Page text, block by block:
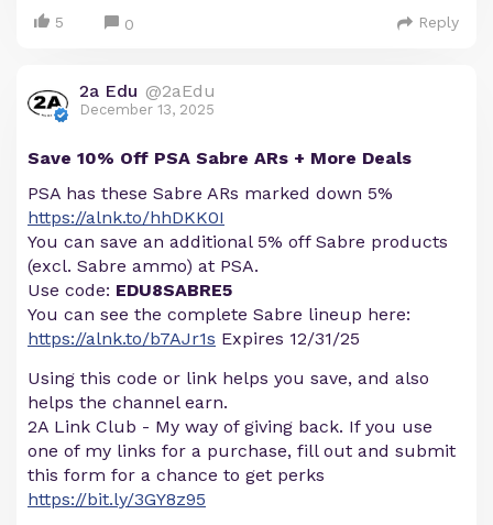
5 0 Reply
2a Edu @2aEdu
December 13, 2025
Save 10% Off PSA Sabre ARs + More Deals
PSA has these Sabre ARs marked down 5%
https://alnk.to/hhDKK0I
You can save an additional 5% off Sabre products
(excl. Sabre ammo) at PSA.
Use code: EDU8SABRE5
You can see the complete Sabre lineup here:
https://alnk.to/b7AJr1s Expires 12/31/25
Using this code or link helps you save, and also
helps the channel earn.
2A Link Club - My way of giving back. If you use
one of my links for a purchase, fill out and submit
this form for a chance to get perks
https://bit.ly/3GY8z95